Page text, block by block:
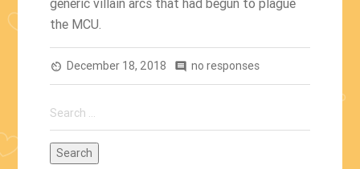
the MCU.
av_timer December 18, 2018 comment no responses
for: